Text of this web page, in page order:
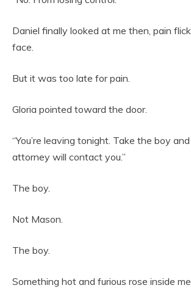
Daniel finally looked at me then, pain
face.
But it was too late for pain.
Gloria pointed toward the door.
“You’re leaving tonight. Take the boy and
attorney will contact you.”
The boy.
Not Mason.
The boy.
Something hot and furious rose inside